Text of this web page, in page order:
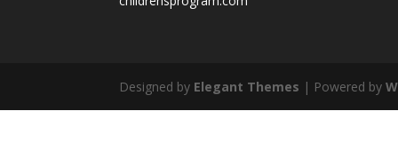
Designed by Elegant Themes | Powered by